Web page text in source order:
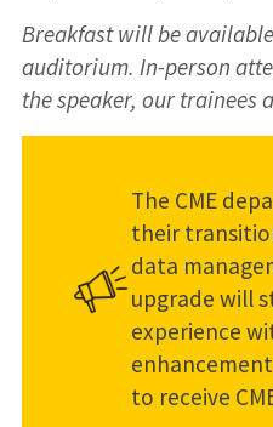
Breakfast will be
auditorium. In-person
the speaker, our trainees
The CME
their
data
upgrade will
experience
to receive